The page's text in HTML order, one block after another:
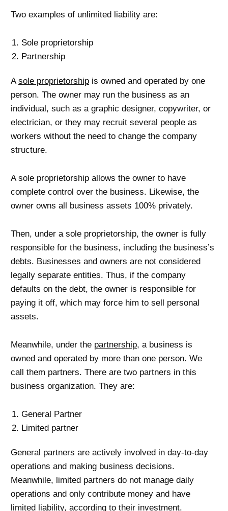
Two examples of unlimited liability are:
Sole proprietorship
Partnership
Asole proprietorship is owned and operated by one
person. The owner may run the business as an
individual, such as a graphic designer, copywriter, or
electrician, or they may recruit several people as
workers without the need to change the company
structure.
A sole proprietorship allows the owner to have
complete control over the business. Likewise, the
owner owns all business assets 100% privately.
Then, under a sole proprietorship, the owner is fully
responsible for the business, including the business’s
debts. Businesses and owners are not considered
legally separate entities. Thus, if the company
defaults on the debt, the owner is responsible for
paying it off, which may force him to sell personal
assets.
Meanwhile, under the partnership, a business is
owned and operated by more than one person. We
call them partners. There are two partners in this
business organization. They are:
General Partner
Limited partner
General partners are actively involved in day-to-day
operations and making business decisions.
Meanwhile, limited partners do not manage daily
operations and only contribute money and have
limited liability, according to their investment.